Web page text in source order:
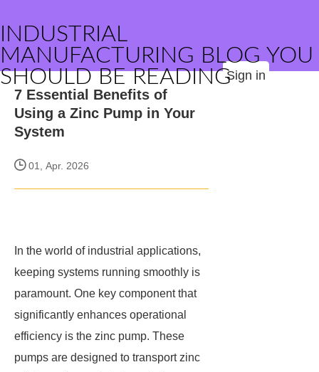
INDUSTRIAL
MANUFACTURING BLOG YOU
SHOULD BE READINGSign in
7 Essential Benefits of
Using a Zinc Pump in Your
System
01, Apr. 2026
In the world of industrial applications,
keeping systems running smoothly is
paramount. One key component that
significantly enhances operational
efficiency is the zinc pump. These
pumps are designed to transport zinc